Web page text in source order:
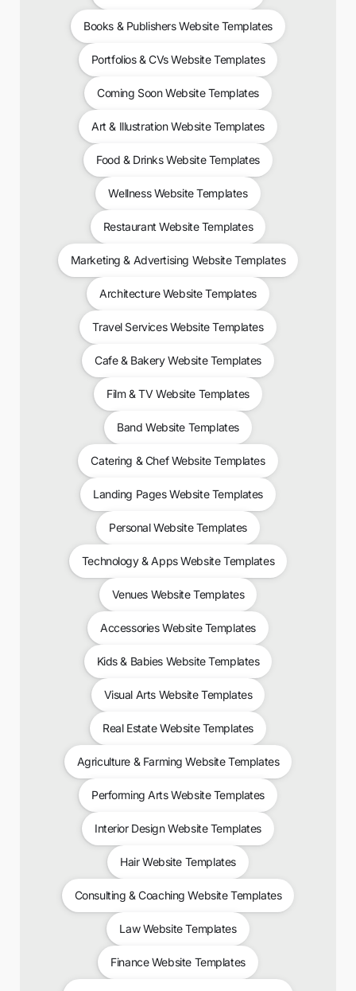
Books & Publishers Website Templates
Portfolios & CVs Website Templates
Coming Soon Website Templates
Art & Illustration Website Templates
Food & Drinks Website Templates
Wellness Website Templates
Restaurant Website Templates
Marketing & Advertising Website Templates
Architecture Website Templates
Travel Services Website Templates
Cafe & Bakery Website Templates
Film & TV Website Templates
Band Website Templates
Catering & Chef Website Templates
Landing Pages Website Templates
Personal Website Templates
Technology & Apps Website Templates
Venues Website Templates
Accessories Website Templates
Kids & Babies Website Templates
Visual Arts Website Templates
Real Estate Website Templates
Agriculture & Farming Website Templates
Performing Arts Website Templates
Interior Design Website Templates
Hair Website Templates
Consulting & Coaching Website Templates
Law Website Templates
Finance Website Templates